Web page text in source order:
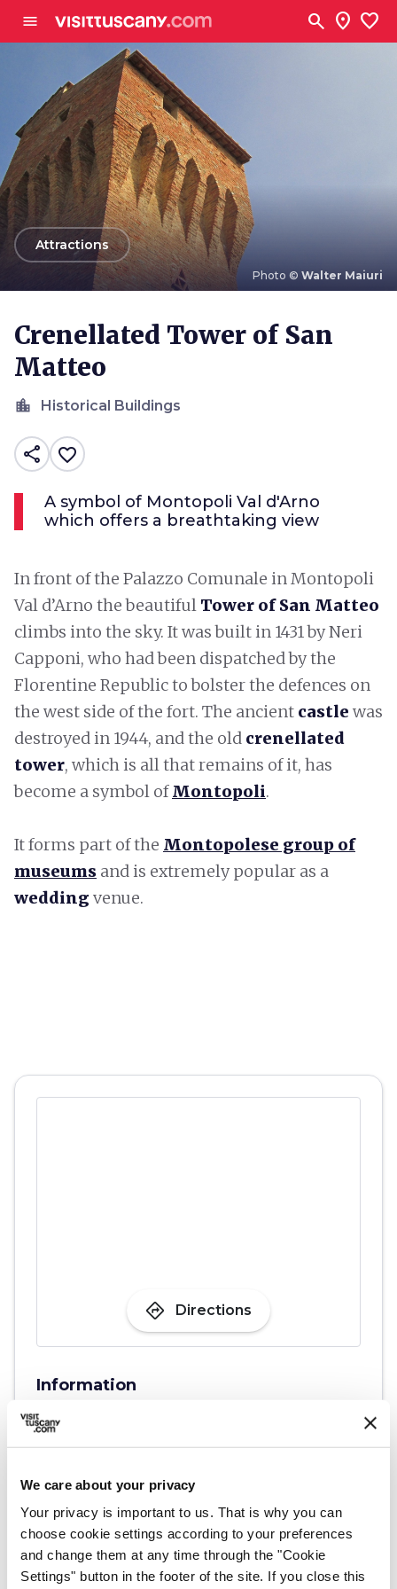
We care about your privacy
Your privacy is important to us. That is why you can
choose cookie settings according to your preferences
and change them at any time through the "Cookie
Settings" button in the footer of the site. If you close this
menu search location_on favorite
Photo © Walter Maiuri
arrow_back
Attractions
Crenellated Tower of San
Matteo
location_city Historical Buildings
share favorite_border
A symbol of Montopoli Val d'Arno
which offers a breathtaking view
In front of the Palazzo Comunale in Montopoli
Val d’Arno the beautiful Tower of San Matteo
climbs into the sky. It was built in 1431 by Neri
Capponi, who had been dispatched by the
Florentine Republic to bolster the defences on
the west side of the fort. The ancient castle was
destroyed in 1944, and the old crenellated
tower, which is all that remains of it, has
become a symbol ofMontopoli.
It forms part of the Montopolese group of
museums and is extremely popular as a
wedding venue.
directions Directions
Information
home
Italia
Plan your trip